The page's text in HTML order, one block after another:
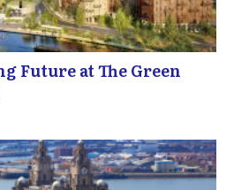
Future at The Green